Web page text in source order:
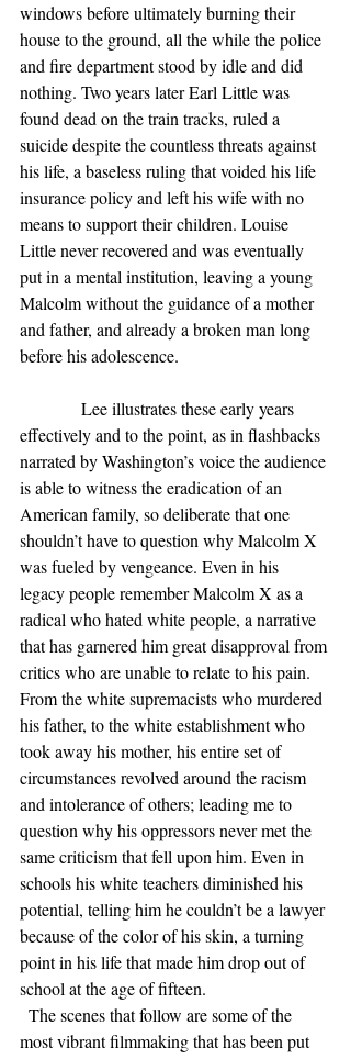
windows before ultimately burning their
house to the ground, all the while the police
and fire department stood by idle and did
nothing. Two years later Earl Little was
found dead on the train tracks, ruled a
suicide despite the countless threats against
his life, a baseless ruling that voided his life
insurance policy and left his wife with no
means to support their children. Louise
Little never recovered and was eventually
put in a mental institution, leaving a young
Malcolm without the guidance of a mother
and father, and already a broken man long
before his adolescence.
effectively and to the point, as in flashbacks
narrated by Washington’s voice the audience
is able to witness the eradication of an
American family, so deliberate that one
shouldn’t have to question why Malcolm X
was fueled by vengeance. Even in his
legacy people remember Malcolm X as a
radical who hated white people, a narrative
that has garnered him great disapproval from
critics who are unable to relate to his pain.
From the white supremacists who murdered
his father, to the white establishment who
took away his mother, his entire set of
circumstances revolved around the racism
and intolerance of others; leading me to
question why his oppressors never met the
same criticism that fell upon him. Even in
schools his white teachers diminished his
potential, telling him he couldn’t be a lawyer
because of the color of his skin, a turning
point in his life that made him drop out of
school at the age of fifteen.
most vibrant filmmaking that has been put